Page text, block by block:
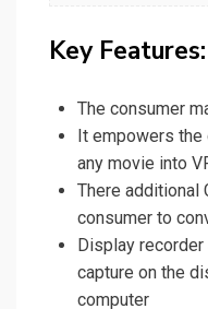
Key Features:
The consumer
It empowers the
any movie into
There additional
consumer to
Display
capture on the
computer